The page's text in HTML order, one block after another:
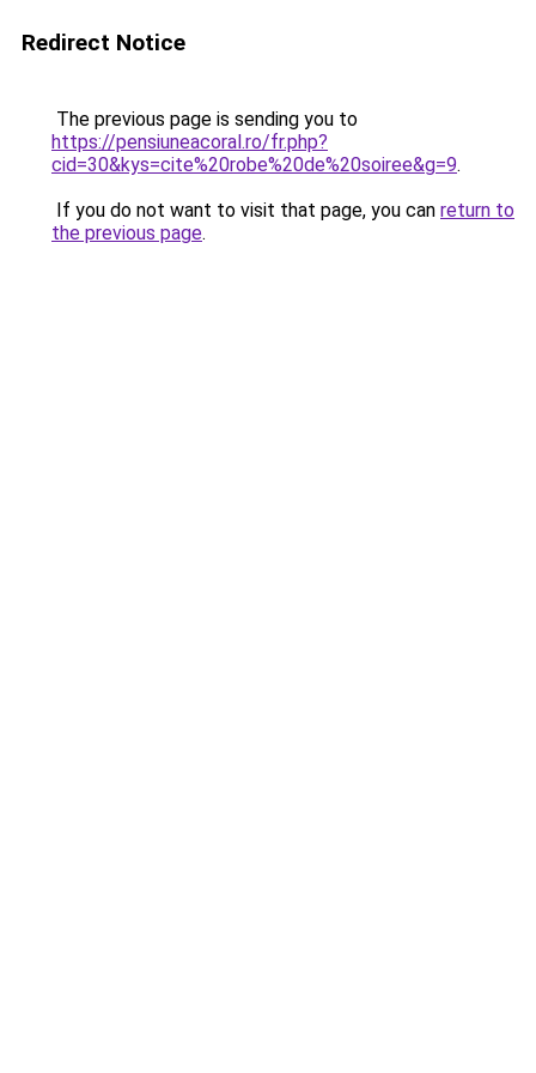
Redirect Notice
The previous page is sending you to
https://pensiuneacoral.ro/fr.php?
cid=30&kys=cite%20robe%20de%20soiree&g=9.
If you do not want to visit that page, you can return to
the previous page.